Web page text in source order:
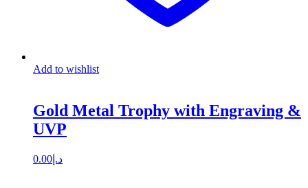
Add to wishlist
Gold Metal Trophy with Engraving &
UVP
د.إ 0.00